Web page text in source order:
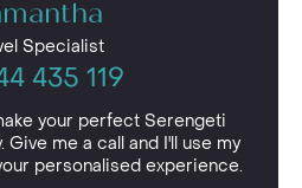
Specialist
435 119
your perfect Serengeti
Give me a call and I'll use my
personalised experience.